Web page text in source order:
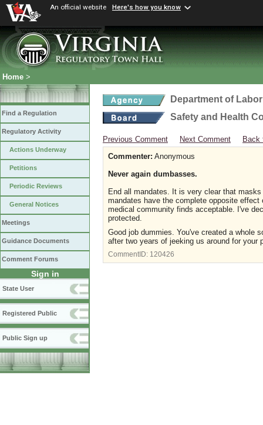
An official website Here's how you know
Home >
Find a Regulation
Regulatory Activity
Actions Underway
Petitions
Periodic Reviews
General Notices
Meetings
Guidance Documents
Comment Forums
Sign in
State User
Registered Public
Public Sign up
Department of
Safety and Health
Previous Comment Next Comment
Back
Commenter: Anonymous
Never again dumbasses.
End all mandates. It is very clear that
mandates have the complete opposite
medical community finds acceptable. I've
protected.
Good job dummies. You've created a whole
after two years of jeeking us around for
CommentID: 120426